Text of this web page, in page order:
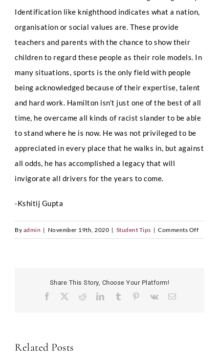
Identification like knighthood indicates what a nation,
organisation or social values are. These provide
teachers and parents with the chance to show their
children to regard these people as their role models. In
many situations, sports is the only field with people
being acknowledged because of their expertise, talent
and hard work. Hamilton isn’t just one of the best of all
time, he overcame all kinds of racist slander to be able
to stand where he is now. He was not privileged to be
appreciated in every place that he walks in, but against
all odds, he has accomplished a legacy that will
invigorate all drivers for the years to come.
-Kshitij Gupta
By admin | November 19th, 2020 | Student Tips | Comments Offon
Share This Story, Choose Your Platform!
Facebook RedditLinkedInTumblr Pinterest
Vk Email
Related Posts
Phone
Email*
Select Intake Date*
LinkedIn Profile URL*
Upload CV*
m
Any Questions